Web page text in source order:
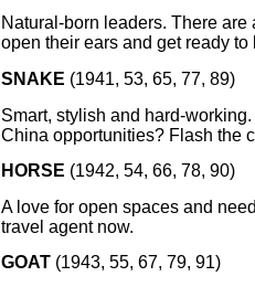
Natural-born leaders. There
open their ears and get ready
SNAKE (1941, 53, 65, 77, 89)
Smart, stylish and hard-
China opportunities? Flash the
HORSE (1942, 54, 66, 78, 90)
A love for open spaces and
travel agent now.
GOAT(1943, 55, 67, 79, 91)